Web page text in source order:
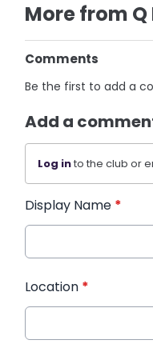
More from
Comments
Be the first to add a
Add a
Log into the club or
Display Name *
Location *